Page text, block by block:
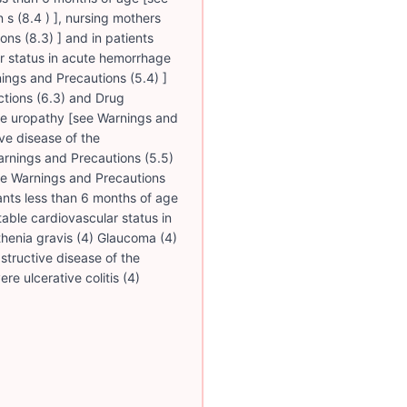
s (8.4 ) ], nursing mothers
(8.3) ] and in patients
status in acute hemorrhage
and Precautions (5.4) ]
(6.3) and Drug
uropathy [see Warnings and
disease of the
and Precautions (5.5)
Warnings and Precautions
less than 6 months of age
cardiovascular status in
gravis (4) Glaucoma (4)
disease of the
ulcerative colitis (4)